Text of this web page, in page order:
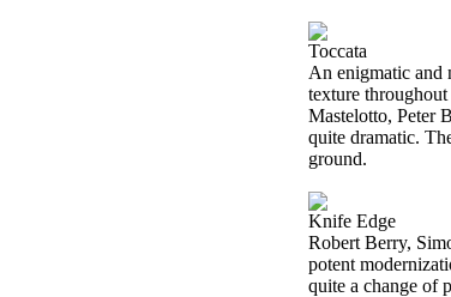
Toccata
An enigmatic and
texture
Mastelotto, Peter
quite dramatic.
ground.
Knife Edge
Robert Berry,
potent
quite a change of